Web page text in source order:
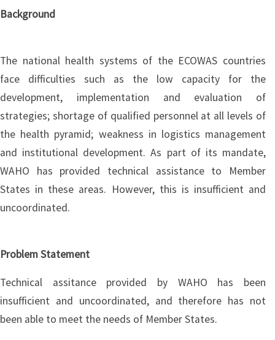
Background
The national health systems of the ECOWAS countries
face difficulties such as the low capacity for the
development, implementation and evaluation of
strategies; shortage of qualified personnel at all levels of
the health pyramid; weakness in logistics management
and institutional development. As part of its mandate,
WAHO has provided technical assistance to Member
States in these areas. However, this is insufficient and
uncoordinated.
Problem Statement
Technical assitance provided by WAHO has been
insufficient and uncoordinated, and therefore has not
been able to meet the needs of Member States.